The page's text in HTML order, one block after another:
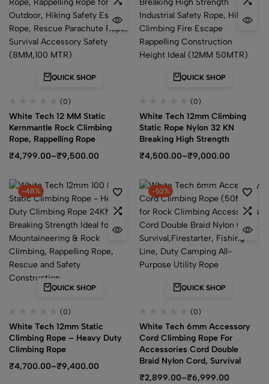
QUICK SHOP
(0)
White Tech 12 MM Static
Kernmantle Rock Climbing
Rope, Rappelling Rope
₹4,799.00–₹9,500.00
QUICK SHOP
(0)
White Tech 12mm Climbing
Static Rope Nylon 32 KN
Breaking High Strength
₹4,500.00–₹9,000.00
-48%
QUICK SHOP
(0)
White Tech 12mm Static
Climbing Rope – Heavy Duty
Climbing Rope
₹4,700.00–₹9,400.00
-52%
QUICK SHOP
(0)
White Tech 6mm Accessory
Cord Climbing Rope For
Accessories Cord Double
Braid Nylon Cord, Survival
₹2,899.00–₹6,999.00